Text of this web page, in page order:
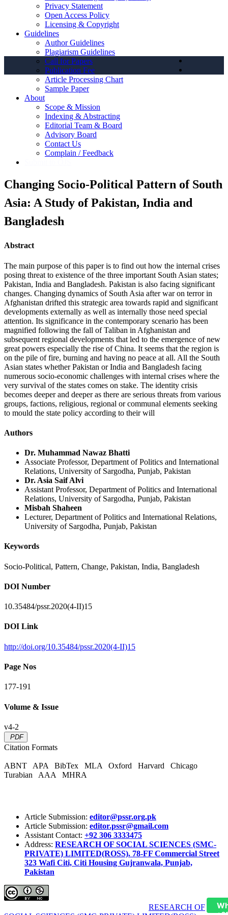
Privacy Statement
Open Access Policy
Licensing & Copyright
Guidelines
Author Guidelines
Plagiarism Guidelines
Call for Papers
Publication Fee
Article Processing Chart
Sample Paper
About
Scope & Mission
Indexing & Abstracting
Editorial Team & Board
Advisory Board
Contact Us
Complain / Feedback
Changing Socio-Political Pattern of South
Asia: A Study of Pakistan, India and
Bangladesh
Abstract
The main purpose of this paper is to find out how the internal crises
posing threat to existence of the three important South Asian states;
Pakistan, India and Bangladesh. Pakistan is also facing significant
changes. Changing dynamics of South Asia after war on terror in
Afghanistan drifted this strategic area towards rapid and significant
developments externally as well as internally those need special
attention. Its significance in the contemporary scenario has been
magnified following the fall of Taliban in Afghanistan and
subsequent regional developments that led to the emergence of new
great powers especially the rise of China. It seems that the region is
on the pile of fire, burning and having no peace at all. All the South
Asian states whether Pakistan or India and Bangladesh facing
numerous socio-economic challenges with internal crises where the
very survival of the states comes on stake. The identity crisis
becomes deeper and deeper as there are serious threats from various
groups, factions, religious, regional or communal elements seeking
to mould the state policy according to their will
Authors
Dr. Muhammad Nawaz Bhatti
Associate Professor, Department of Politics and International
Relations, University of Sargodha, Punjab, Pakistan
Dr. Asia Saif Alvi
Assistant Professor, Department of Politics and International
Relations, University of Sargodha, Punjab, Pakistan
Misbah Shaheen
Lecturer, Department of Politics and International Relations,
University of Sargodha, Punjab, Pakistan
Keywords
Socio-Political, Pattern, Change, Pakistan, India, Bangladesh
DOI Number
10.35484/pssr.2020(4-II)15
DOI Link
http://doi.org/10.35484/pssr.2020(4-II)15
Page Nos
177-191
Volume & Issue
v4-2
PDF
Citation Formats
ABNT APA BibTex MLA Oxford Harvard
Chicago
Turabian
AAA MHRA
Article Submission: editor@pssr.org.pk
Article Submission: editor.pssr@gmail.com
Assistant Contact: +92 306 3333475
Address: RESEARCH OF SOCIAL SCIENCES (SMC-
PRIVATE) LIMITED(ROSS). 78-FF Commercial Street
323 Wafi Citi, Citi Housing Gujranwala, Punjab,
Pakistan
RESEARCH OF